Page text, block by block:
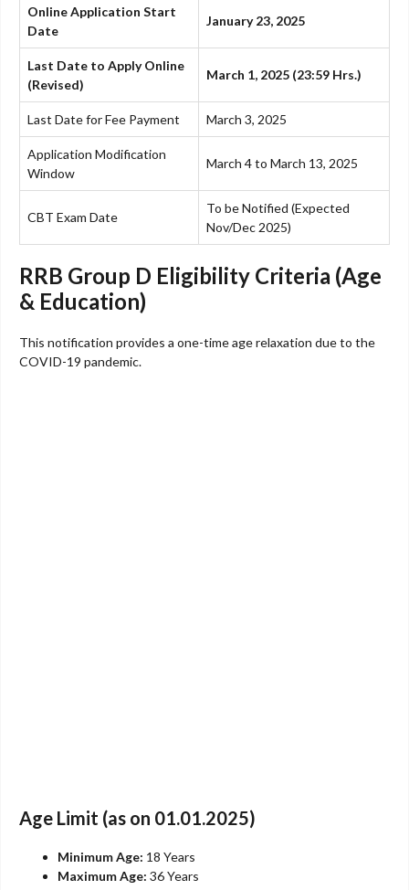
Online Application Start
Date
January 23, 2025
Last Date to Apply Online
(Revised)
March 1, 2025 (23:59 Hrs.)
Last Date for Fee Payment March 3, 2025
Application Modification
Window
March 4 to March 13, 2025
CBT Exam Date
To be Notified (Expected
Nov/Dec 2025)
RRB Group D Eligibility Criteria (Age
& Education)
This notification provides a one-time age relaxation due to the
COVID-19 pandemic.
Age Limit (as on 01.01.2025)
Minimum Age: 18 Years
Maximum Age: 36 Years